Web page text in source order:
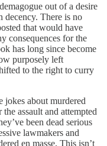
out of a desire
decency. There is no
that would have
consequences for the
has long since become
purposely left
to the right to curry
jokes about murdered
assault and attempted
been dead serious
lawmakers and
en masse. This isn’t